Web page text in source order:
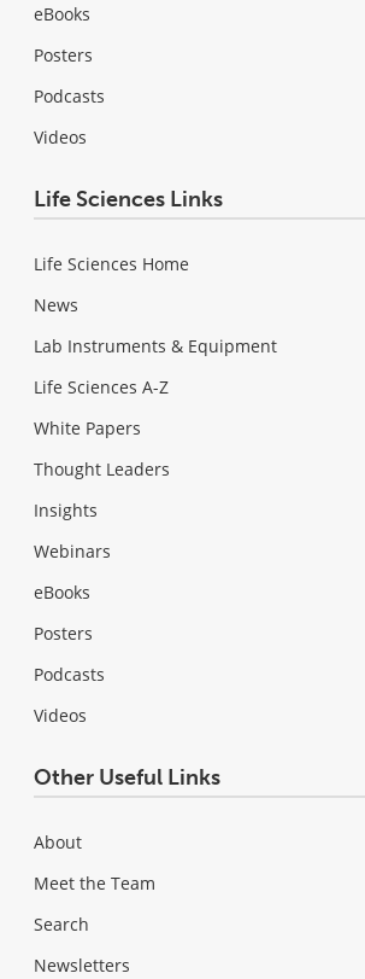
eBooks
Posters
Podcasts
Videos
Life Sciences Links
Life Sciences Home
News
Lab Instruments & Equipment
Life Sciences A-Z
White Papers
Thought Leaders
Insights
Webinars
eBooks
Posters
Podcasts
Videos
Other Useful Links
About
Meet the Team
Search
Newsletters